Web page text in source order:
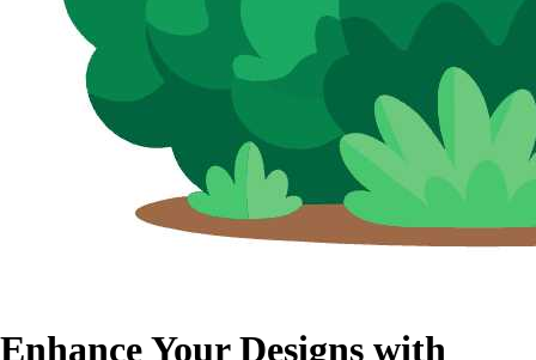
Enhance Your Designs with